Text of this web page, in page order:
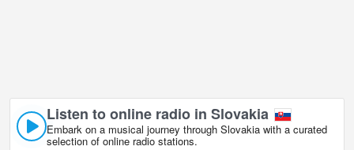
Listen to online radio in Slovakia
Embark on a musical journey through Slovakia with a curated
selection of online radio stations.